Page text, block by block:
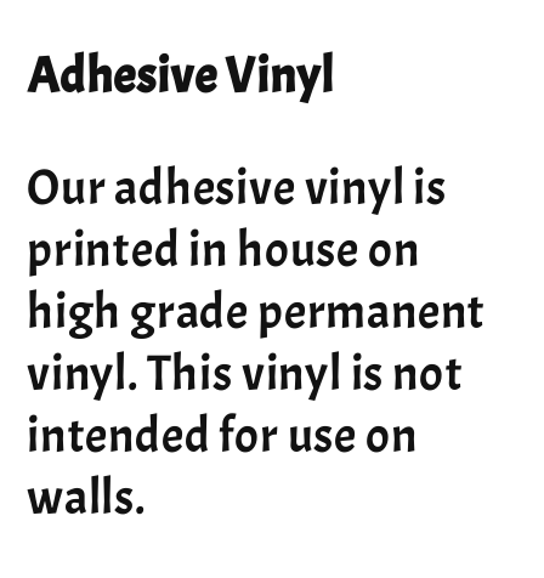
Adhesive Vinyl
Our adhesive vinyl is
printed in house on
high grade permanent
vinyl. This vinyl is not
intended for use on
walls.